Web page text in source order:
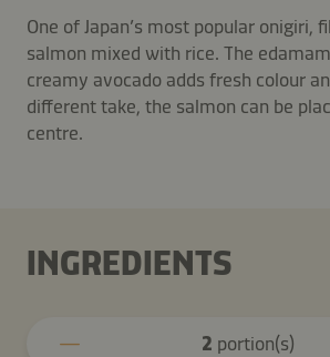
One of Japan’s most popular onigiri,
salmon mixed with rice. The
creamy avocado adds fresh colour
different take, the salmon can be
centre.
INGREDIENTS
2 portion(s)